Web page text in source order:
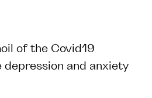
of the Covid19
and anxiety